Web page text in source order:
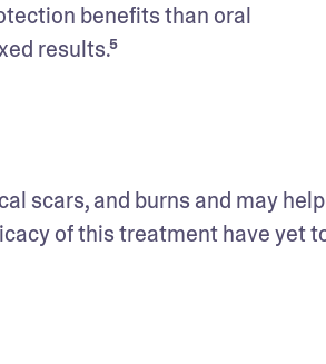
benefits than oral
results.⁵
scars, and burns and may
of this treatment have yet